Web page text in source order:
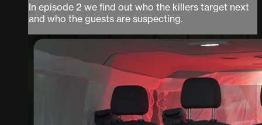
In episode 2 we find out who the killers target next
and who the guests are suspecting.